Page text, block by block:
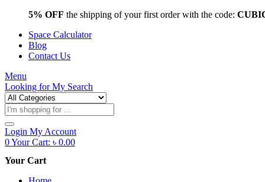
5% OFF the shipping of your first order with the code:
Space Calculator
Blog
Contact Us
Menu
Looking forMy Search
Products
search
Login My Account
0Your Cart: ৳ 0.00
Your Cart